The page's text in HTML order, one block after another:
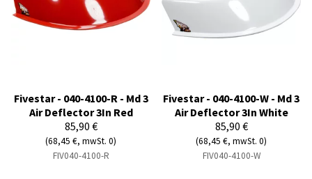
Fivestar - 040-4100-R - Md 3
Air Deflector 3In Red
85,90 €
(68,45 €, mwSt. 0)
FIV040-4100-R
Fivestar - 040-4100-W - Md 3
Air Deflector 3In White
85,90 €
(68,45 €, mwSt. 0)
FIV040-4100-W